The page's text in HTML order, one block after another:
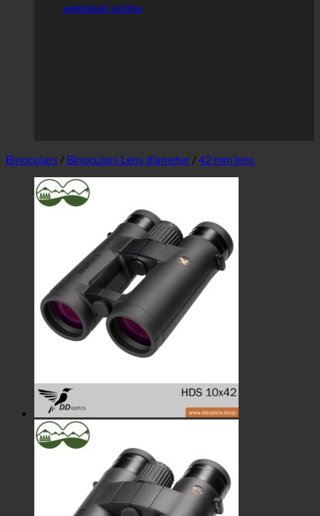
webdeals online
Binoculars / Binoculars Lens diameter /42 mm lens